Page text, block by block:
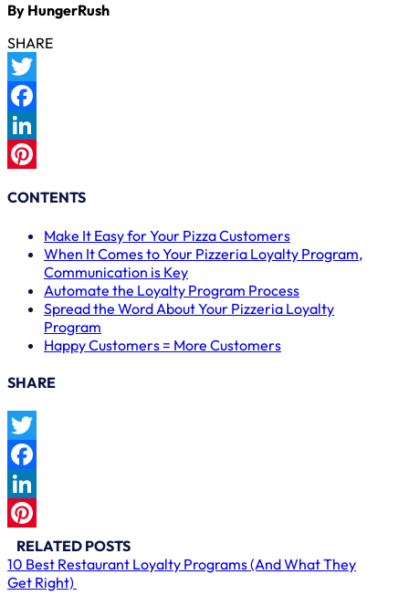
By HungerRush
SHARE
Twitter
Facebook
LinkedIn
CONTENTS
Make It Easy for Your Pizza Customers
When It Comes to Your Pizzeria Loyalty Program,
Communication is Key
Automate the Loyalty Program Process
Spread the Word About Your Pizzeria Loyalty
Program
Happy Customers = More Customers
SHARE
Twitter
Facebook
LinkedIn
Pinterest
RELATED POSTS
10 Best Restaurant Loyalty Programs (And What They
Get Right)